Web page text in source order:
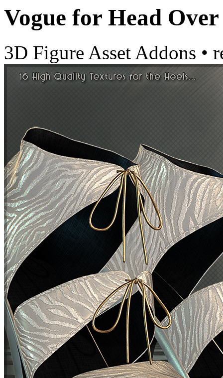
Vogue for Head Over
3D Figure Asset Addons •